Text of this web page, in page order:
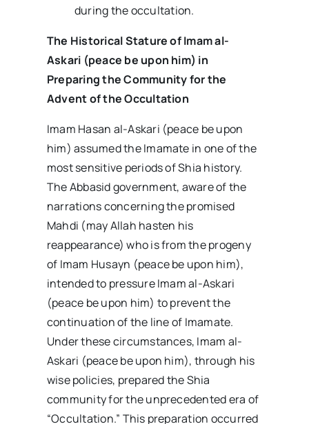
during the occultation.
The Historical Stature of Imam al-
Askari (peace be upon him) in
Preparing the Community for the
Advent of the Occultation
Imam Hasan al-Askari (peace be upon
him) assumed the Imamate in one of the
most sensitive periods of Shia history.
The Abbasid government, aware of the
narrations concerning the promised
Mahdi (may Allah hasten his
reappearance) who is from the progeny
of Imam Husayn (peace be upon him),
intended to pressure Imam al-Askari
(peace be upon him) to prevent the
continuation of the line of Imamate.
Under these circumstances, Imam al-
Askari (peace be upon him), through his
wise policies, prepared the Shia
community for the unprecedented era of
“Occultation.” This preparation occurred